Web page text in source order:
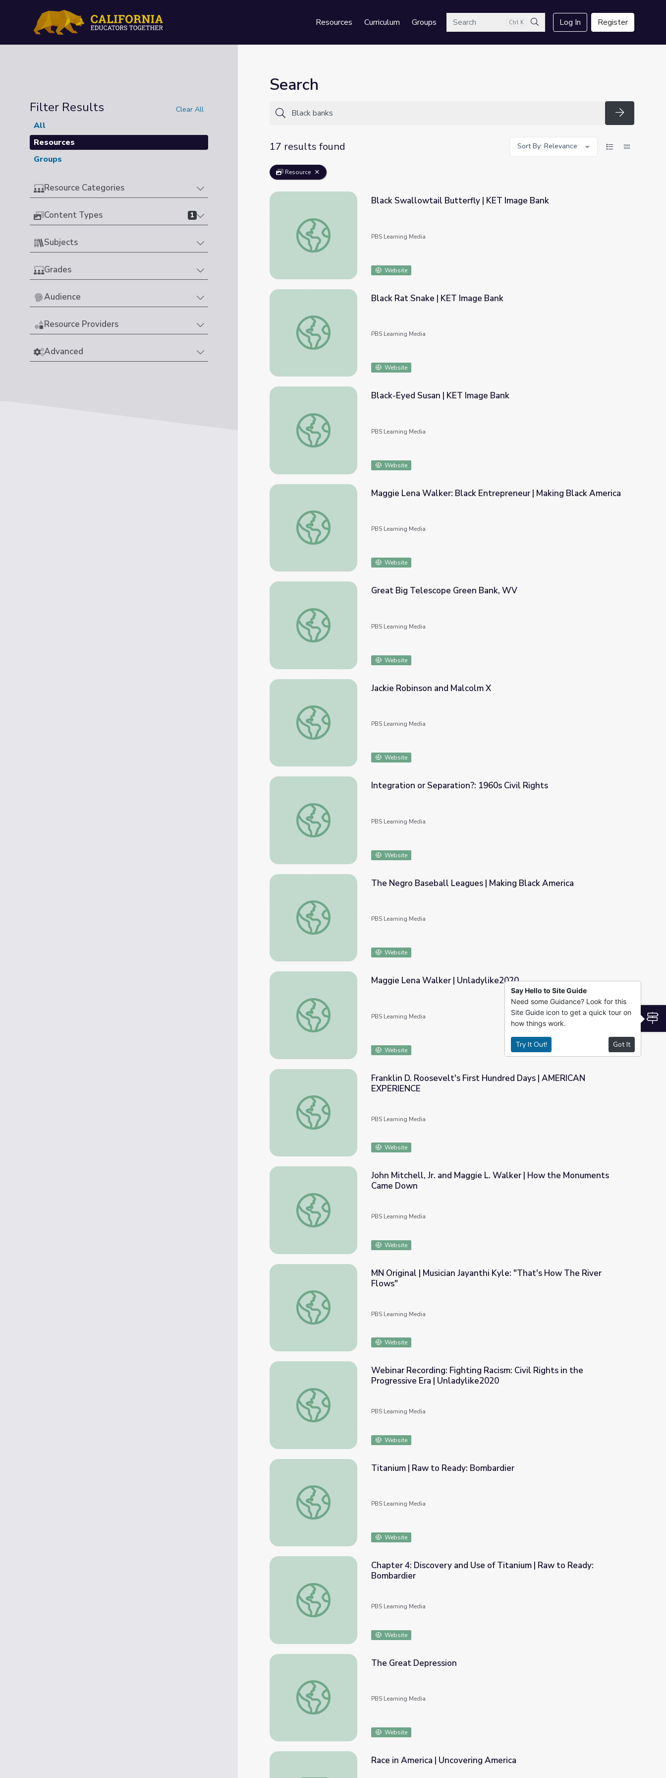
Resources Curriculum GroupsSearch Ctrl K
Search
Log In Register
Filter Results Clear All
All
Resources
Groups
Resource Categories
Content Types 1
Subjects
Grades
Audience
Resource Providers
Advanced
Search
Search
17 results found
Sort By: Relevance
Resource
Black Swallowtail Butterfly | KET Image Bank
Black Swallowtail Butterfly | KET Image Bank
PBS Learning Media
Website
Black Rat Snake | KET Image Bank
Black Rat Snake | KET Image Bank
PBS Learning Media
Website
Black-Eyed Susan | KET Image Bank
Black-Eyed Susan | KET Image Bank
PBS Learning Media
Website
Maggie Lena Walker: Black Entrepreneur | Making Black America
Maggie Lena Walker: Black Entrepreneur | Making Black America
PBS Learning Media
Website
Great Big Telescope Green Bank, WV
Great Big Telescope Green Bank, WV
PBS Learning Media
Website
Jackie Robinson and Malcolm X
Jackie Robinson and Malcolm X
PBS Learning Media
Website
Integration or Separation?: 1960s Civil Rights
Integration or Separation?: 1960s Civil Rights
PBS Learning Media
Website
The Negro Baseball Leagues | Making Black America
The Negro Baseball Leagues | Making Black America
PBS Learning Media
Website
Maggie Lena Walker | Unladylike2020
Maggie Lena Walker | Unladylike2020
PBS Learning Media
Website
Franklin D. Roosevelt's First Hundred Days | AMERICAN EXPERIENCE
Franklin D. Roosevelt's First Hundred Days | AMERICAN
EXPERIENCE
PBS Learning Media
Website
John Mitchell, Jr. and Maggie L. Walker | How the Monuments Came Down
John Mitchell, Jr. and Maggie L. Walker | How the Monuments
Came Down
PBS Learning Media
Website
MN Original | Musician Jayanthi Kyle: "That's How The River Flows"
MN Original | Musician Jayanthi Kyle: "That's How The River
Flows"
PBS Learning Media
Website
Webinar Recording: Fighting Racism: Civil Rights in the Progressive Era | Unladylike2020
Webinar Recording: Fighting Racism: Civil Rights in the
Progressive Era | Unladylike2020
PBS Learning Media
Website
Titanium | Raw to Ready: Bombardier
Titanium | Raw to Ready: Bombardier
PBS Learning Media
Website
Chapter 4: Discovery and Use of Titanium | Raw to Ready: Bombardier
Chapter 4: Discovery and Use of Titanium | Raw to Ready:
Bombardier
PBS Learning Media
Website
The Great Depression
The Great Depression
PBS Learning Media
Website
Race in America | Uncovering America
Say Hello to Site Guide
Need some Guidance? Look for this
Site Guide icon to get a quick tour on
how things work.
Try It Out! Got It